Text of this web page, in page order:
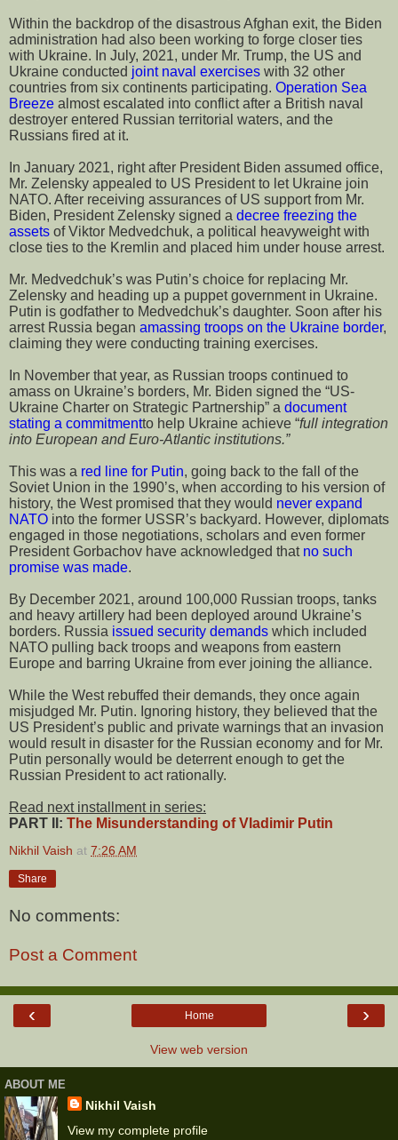
Within the backdrop of the disastrous Afghan exit, the Biden
administration had also been working to forge closer ties
with Ukraine. In July, 2021, under Mr. Trump, the US and
Ukraine conducted joint naval exercises with 32 other
countries from six continents participating. Operation Sea
Breeze almost escalated into conflict after a British naval
destroyer entered Russian territorial waters, and the
Russians fired at it.
In January 2021, right after President Biden assumed office,
Mr. Zelensky appealed to US President to let Ukraine join
NATO. After receiving assurances of US support from Mr.
Biden, President Zelensky signed a decree freezing the
assets of Viktor Medvedchuk, a political heavyweight with
close ties to the Kremlin and placed him under house arrest.
Mr. Medvedchuk’s was Putin’s choice for replacing Mr.
Zelensky and heading up a puppet government in Ukraine.
Putin is godfather to Medvedchuk’s daughter. Soon after his
arrest Russia began amassing troops on the Ukraine border,
claiming they were conducting training exercises.
In November that year, as Russian troops continued to
amass on Ukraine’s borders, Mr. Biden signed the “US-
Ukraine Charter on Strategic Partnership” a document
stating a commitmentto help Ukraine achieve “full integration
into European and Euro-Atlantic institutions.”
This was a red line for Putin, going back to the fall of the
Soviet Union in the 1990’s, when according to his version of
history, the West promised that they would never expand
NATO into the former USSR’s backyard. However, diplomats
engaged in those negotiations, scholars and even former
President Gorbachov have acknowledged that no such
promise was made.
By December 2021, around 100,000 Russian troops, tanks
and heavy artillery had been deployed around Ukraine’s
borders. Russia issued security demands which included
NATO pulling back troops and weapons from eastern
Europe and barring Ukraine from ever joining the alliance.
While the West rebuffed their demands, they once again
misjudged Mr. Putin. Ignoring history, they believed that the
US President’s public and private warnings that an invasion
would result in disaster for the Russian economy and for Mr.
Putin personally would be deterrent enough to get the
Russian President to act rationally.
Read next installment in series:
PART II: The Misunderstanding of Vladimir Putin
Nikhil Vaish at 7:26 AM
Share
No comments:
Post a Comment
‹ ›
Home
View web version
ABOUT ME
Nikhil Vaish
View my complete profile